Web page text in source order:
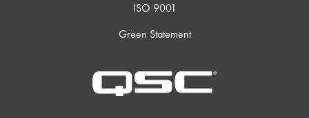
ISO 9001
Green Statement